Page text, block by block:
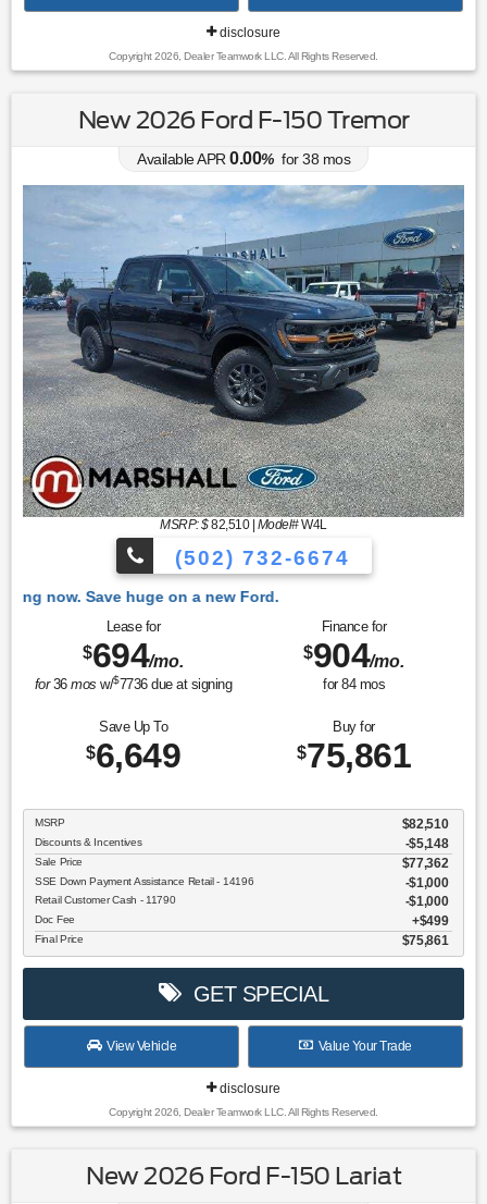
disclosure
Copyright 2026, Dealer Teamwork LLC. All Rights Reserved.
New 2026 Ford F-150 Tremor
Available APR 0.00% for38 mos
MSRP: $82,510| Model#W4L
(502) 732-6674
Lease for
$694/mo.
for36mos w/$7736due at signing
Finance for
$904/mo.
for 84mos
Save Up To
$6,649
Buy for
$75,861
MSRP $82,510
Discounts & Incentives -$5,148
Sale Price $77,362
SSE Down Payment Assistance Retail - 14196 $1,000
Retail Customer Cash - 11790 $1,000
Doc Fee $499
Final Price $75,861
GET SPECIAL
View Vehicle Value Your Trade
disclosure
Copyright 2026, Dealer Teamwork LLC. All Rights Reserved.
New 2026 Ford F-150 Lariat